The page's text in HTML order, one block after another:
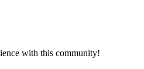
with this community!